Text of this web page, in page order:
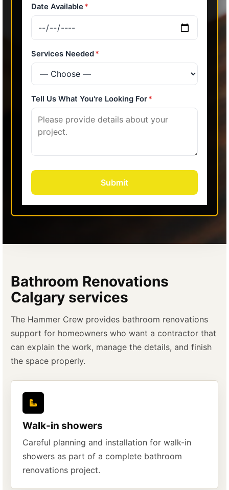
Bathroom Renovations
Calgary services
The Hammer Crew provides bathroom renovations
support for homeowners who want a contractor that
can explain the work, manage the details, and finish
the space properly.
Walk-in showers
Careful planning and installation for walk-in
showers as part of a complete bathroom
renovations project.